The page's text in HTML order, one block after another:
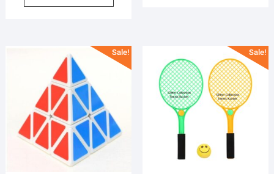
₹500.00.
₹299.00.
Sale! Sale!